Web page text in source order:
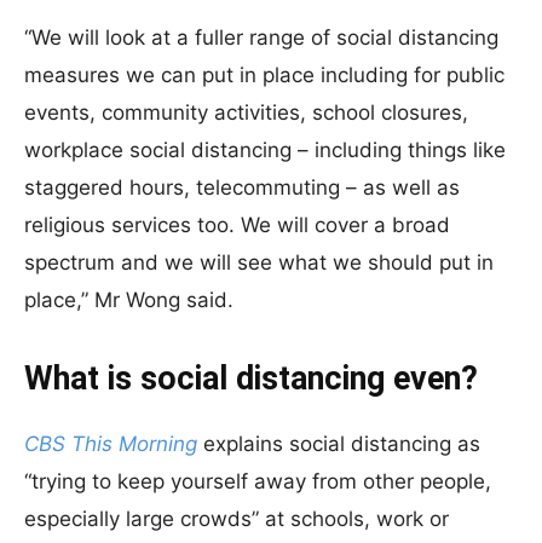
“We will look at a fuller range of social distancing
measures we can put in place including for public
events, community activities, school closures,
workplace social distancing – including things like
staggered hours, telecommuting – as well as
religious services too. We will cover a broad
spectrum and we will see what we should put in
place,” Mr Wong said.
What is social distancing even?
CBS This Morning explains social distancing as
“trying to keep yourself away from other people,
especially large crowds” at schools, work or